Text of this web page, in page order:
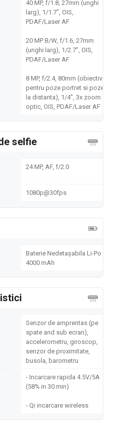
40 MP, f/1.8, 27mm (unghi
larg), 1/1.7", OIS,
PDAF/Laser AF
20 MP B/W, f/1.6, 27mm
(unghi larg), 1/2.7", OIS,
PDAF/Laser AF
8 MP, f/2.4, 80mm (obiectiv
pentru poze portret si poze
la distanta), 1/4", 3x zoom
optic, OIS, PDAF/Laser AF
selfie
24 MP, AF, f/2.0
1080p@30fps
Baterie Nedetașabila Li-Po
4000 mAh
Senzor de amprentas (pe
spate and sub ecran),
accelerometru, giroscop,
senzor de proximitate,
busola, barometru
- Incarcare rapida 4.5V/5A
(58% in 30 min)
- Qi incarcare wireless